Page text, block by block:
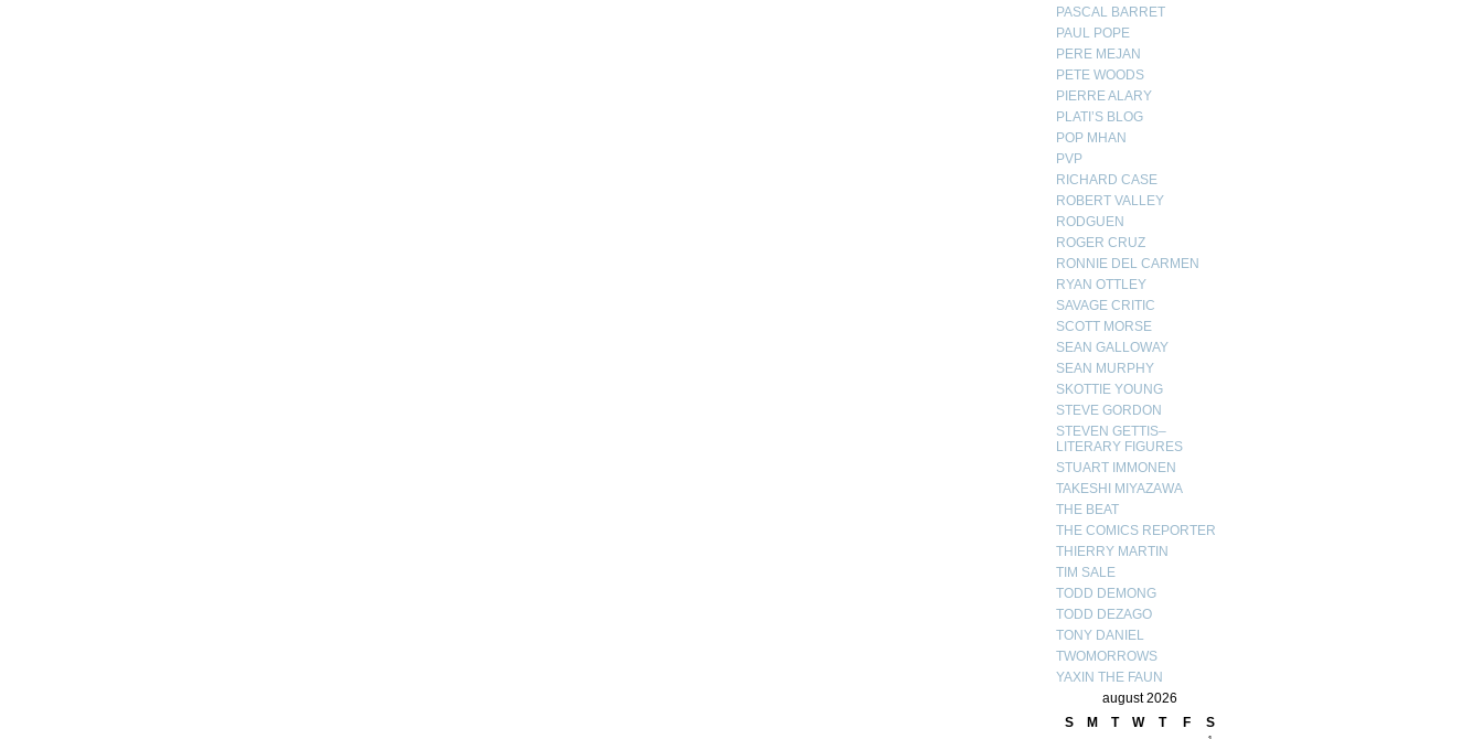
PASCAL BARRET
PAUL POPE
PERE MEJAN
PETE WOODS
PIERRE ALARY
PLATI’S BLOG
POP MHAN
PVP
RICHARD CASE
ROBERT VALLEY
RODGUEN
ROGER CRUZ
RONNIE DEL CARMEN
RYAN OTTLEY
SAVAGE CRITIC
SCOTT MORSE
SEAN GALLOWAY
SEAN MURPHY
SKOTTIE YOUNG
STEVE GORDON
STEVEN GETTIS–
LITERARY FIGURES
STUART IMMONEN
TAKESHI MIYAZAWA
THE BEAT
THE COMICS REPORTER
THIERRY MARTIN
TIM SALE
TODD DEMONG
TODD DEZAGO
TONY DANIEL
TWOMORROWS
YAXIN THE FAUN
august 2026
S
M T W T F S